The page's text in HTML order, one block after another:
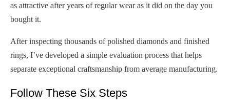
as attractive after years of regular wear as it did on the day you
bought it.
After inspecting thousands of polished diamonds and finished
rings, I’ve developed a simple evaluation process that helps
separate exceptional craftsmanship from average manufacturing.
Follow These Six Steps